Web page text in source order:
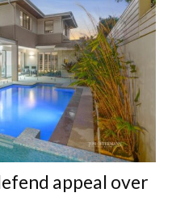
appeal over